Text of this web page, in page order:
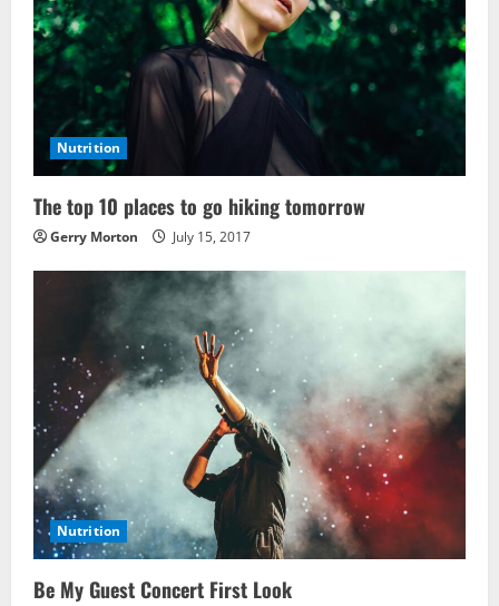
Nutrition
The top 10 places to go hiking tomorrow
Gerry Morton July 15, 2017
Nutrition
Be My Guest Concert First Look